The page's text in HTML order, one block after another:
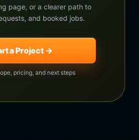
page, or a clearer path to
and booked jobs.
a Project →
pricing, and next steps